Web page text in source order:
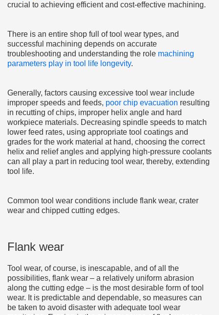
crucial to achieving efficient and cost-effective machining.
There is an entire shop full of tool wear types, and
successful machining depends on accurate
troubleshooting and understanding the role machining
parameters play in tool life longevity.
Generally, factors causing excessive tool wear include
improper speeds and feeds, poor chip evacuation resulting
in recutting of chips, improper helix angle and hard
workpiece materials. Decreasing spindle speeds to match
lower feed rates, using appropriate tool coatings and
grades for the work material at hand, choosing the correct
helix and relief angles and applying high-pressure coolants
can all play a part in reducing tool wear, thereby, extending
tool life.
Common tool wear conditions include flank wear, crater
wear and chipped cutting edges.
Flank wear
Tool wear, of course, is inescapable, and of all the
possibilities, flank wear – a relatively uniform abrasion
along the cutting edge – is the most desirable form of tool
wear. It is predictable and dependable, so measures can
be taken to avoid disaster with adequate tool wear